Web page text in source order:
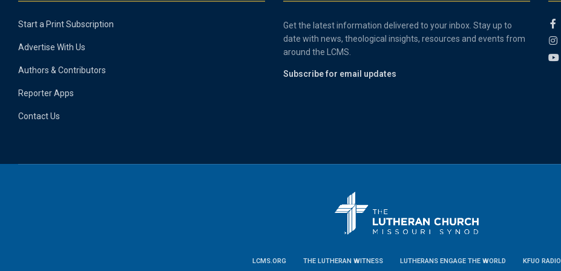
Start a Print Subscription
Advertise With Us
Authors & Contributors
Reporter Apps
Contact Us
Get the latest information delivered to your inbox. Stay up to
date with news, theological insights, resources and events from
around the LCMS.
Subscribe for email updates
LCMS.ORG THE LUTHERAN WITNESS LUTHERANS ENGAGE THE WORLD KFUO RADIO